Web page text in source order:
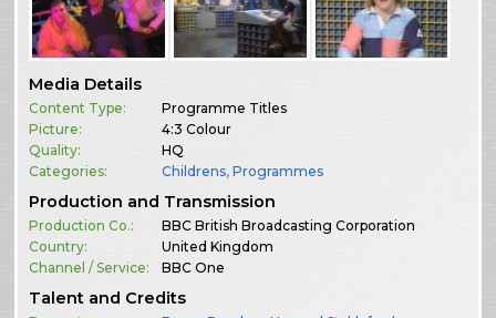
Media Details
Content Type:
Programme Titles
Picture:
4:3 Colour
Quality:
HQ
Categories:
Childrens,Programmes
Production and Transmission
Production Co.:
BBC British Broadcasting Corporation
Country:
United Kingdom
Channel / Service:
BBC One
Talent and Credits